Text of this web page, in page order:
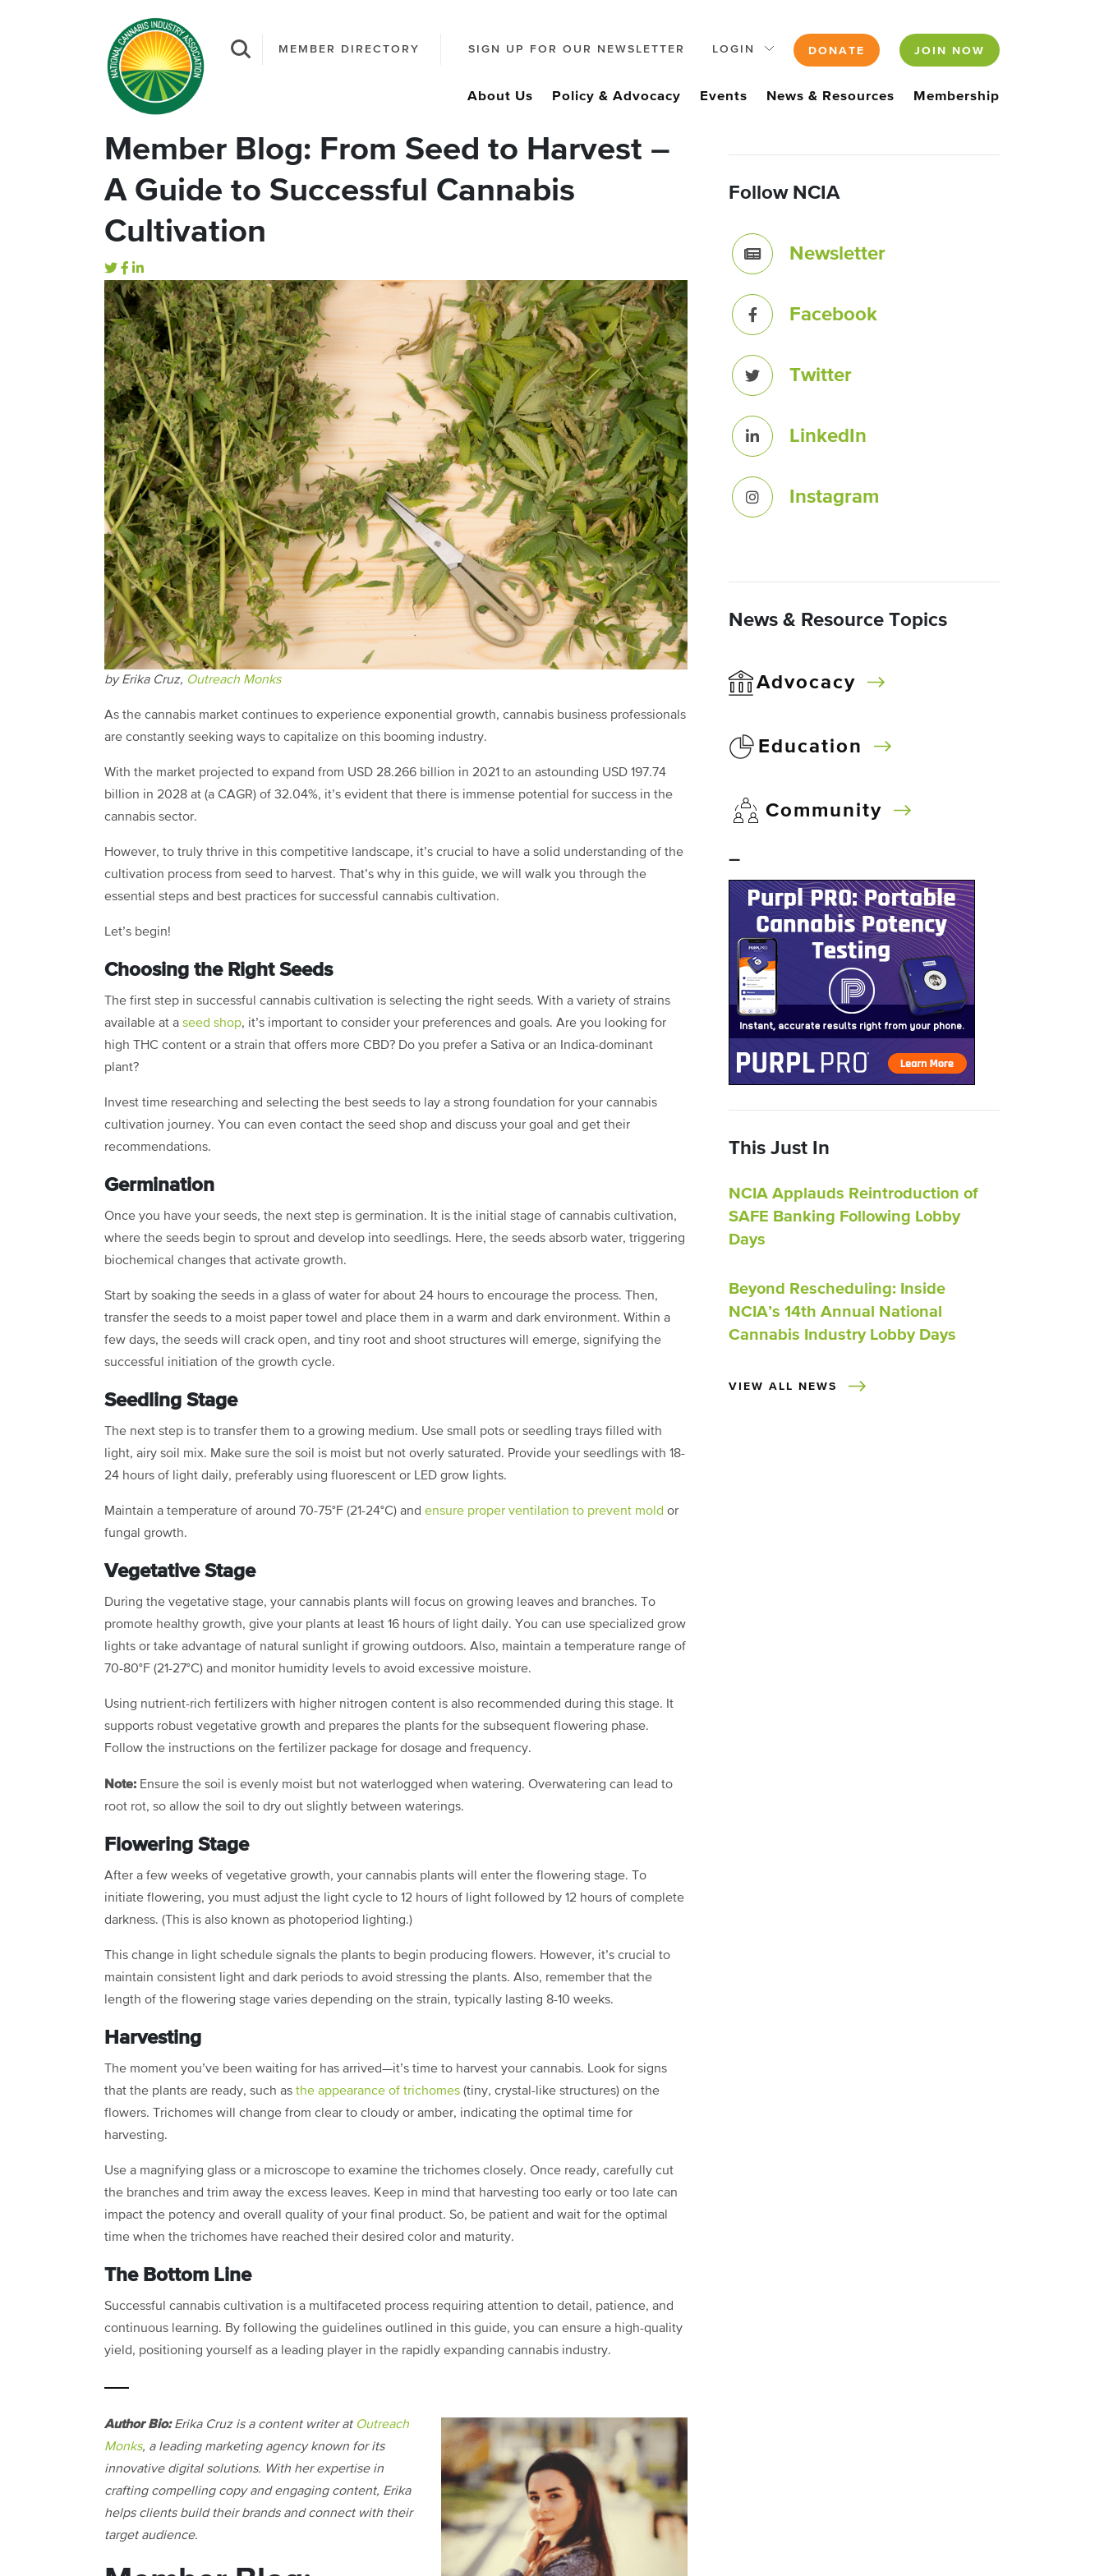
MEMBER DIRECTORY SIGN UP FOR OUR NEWSLETTER LOGIN DONATE JOIN NOW
About Us Policy & Advocacy Events News & Resources Membership
Member Blog: From Seed to Harvest –
A Guide to Successful Cannabis
Cultivation
by Erika Cruz, Outreach Monks
As the cannabis market continues to experience exponential growth, cannabis business professionals
are constantly seeking ways to capitalize on this booming industry.
With the market projected to expand from USD 28.266 billion in 2021 to an astounding USD 197.74
billion in 2028 at (a CAGR) of 32.04%, it’s evident that there is immense potential for success in the
cannabis sector.
However, to truly thrive in this competitive landscape, it’s crucial to have a solid understanding of the
cultivation process from seed to harvest. That’s why in this guide, we will walk you through the
essential steps and best practices for successful cannabis cultivation.
Let’s begin!
Choosing the Right Seeds
The first step in successful cannabis cultivation is selecting the right seeds. With a variety of strains
available at a seed shop, it’s important to consider your preferences and goals. Are you looking for
high THC content or a strain that offers more CBD? Do you prefer a Sativa or an Indica-dominant
plant?
Invest time researching and selecting the best seeds to lay a strong foundation for your cannabis
cultivation journey. You can even contact the seed shop and discuss your goal and get their
recommendations.
Germination
Once you have your seeds, the next step is germination. It is the initial stage of cannabis cultivation,
where the seeds begin to sprout and develop into seedlings. Here, the seeds absorb water, triggering
biochemical changes that activate growth.
Start by soaking the seeds in a glass of water for about 24 hours to encourage the process. Then,
transfer the seeds to a moist paper towel and place them in a warm and dark environment. Within a
few days, the seeds will crack open, and tiny root and shoot structures will emerge, signifying the
successful initiation of the growth cycle.
Seedling Stage
The next step is to transfer them to a growing medium. Use small pots or seedling trays filled with
light, airy soil mix. Make sure the soil is moist but not overly saturated. Provide your seedlings with 18-
24 hours of light daily, preferably using fluorescent or LED grow lights.
Maintain a temperature of around 70-75°F (21-24°C) and ensure proper ventilation to prevent mold or
fungal growth.
Vegetative Stage
During the vegetative stage, your cannabis plants will focus on growing leaves and branches. To
promote healthy growth, give your plants at least 16 hours of light daily. You can use specialized grow
lights or take advantage of natural sunlight if growing outdoors. Also, maintain a temperature range of
70-80°F (21-27°C) and monitor humidity levels to avoid excessive moisture.
Using nutrient-rich fertilizers with higher nitrogen content is also recommended during this stage. It
supports robust vegetative growth and prepares the plants for the subsequent flowering phase.
Follow the instructions on the fertilizer package for dosage and frequency.
Note: Ensure the soil is evenly moist but not waterlogged when watering. Overwatering can lead to
root rot, so allow the soil to dry out slightly between waterings.
Flowering Stage
After a few weeks of vegetative growth, your cannabis plants will enter the flowering stage. To
initiate flowering, you must adjust the light cycle to 12 hours of light followed by 12 hours of complete
darkness. (This is also known as photoperiod lighting.)
This change in light schedule signals the plants to begin producing flowers. However, it’s crucial to
maintain consistent light and dark periods to avoid stressing the plants. Also, remember that the
length of the flowering stage varies depending on the strain, typically lasting 8-10 weeks.
Harvesting
The moment you’ve been waiting for has arrived—it’s time to harvest your cannabis. Look for signs
that the plants are ready, such as the appearance of trichomes (tiny, crystal-like structures) on the
flowers. Trichomes will change from clear to cloudy or amber, indicating the optimal time for
harvesting.
Use a magnifying glass or a microscope to examine the trichomes closely. Once ready, carefully cut
the branches and trim away the excess leaves. Keep in mind that harvesting too early or too late can
impact the potency and overall quality of your final product. So, be patient and wait for the optimal
time when the trichomes have reached their desired color and maturity.
The Bottom Line
Successful cannabis cultivation is a multifaceted process requiring attention to detail, patience, and
continuous learning. By following the guidelines outlined in this guide, you can ensure a high-quality
yield, positioning yourself as a leading player in the rapidly expanding cannabis industry.
Author Bio:Erika Cruz is a content writer at Outreach
Monks, a leading marketing agency known for its
innovative digital solutions. With her expertise in
crafting compelling copy and engaging content, Erika
helps clients build their brands and connect with their
target audience.
Follow NCIA
Newsletter
Facebook
Twitter
LinkedIn
Instagram
News & Resource Topics
Advocacy
Education
Community
–
This Just In
NCIA Applauds Reintroduction of
SAFE Banking Following Lobby
Days
Beyond Rescheduling: Inside
NCIA’s 14th Annual National
Cannabis Industry Lobby Days
VIEW ALL NEWS